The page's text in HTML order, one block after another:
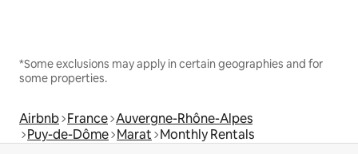
*Some exclusions may apply in certain geographies and for
some properties.
Airbnb France Auvergne-Rhône-Alpes
Puy-de-Dôme Marat Monthly Rentals